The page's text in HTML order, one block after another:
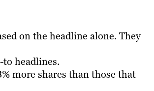
on the headline alone. They
headlines.
more shares than those that